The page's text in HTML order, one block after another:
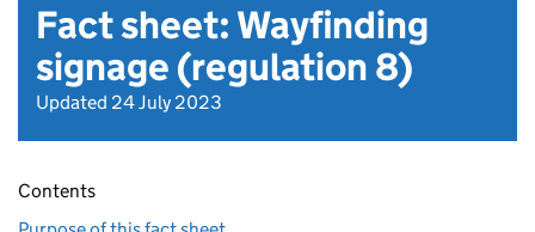
Fact sheet: Wayfinding
signage (regulation 8)
Updated 24 July 2023
Contents